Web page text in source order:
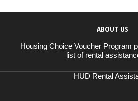
ABOUT US
Housing Choice Voucher Program
list of rental
HUD Rental